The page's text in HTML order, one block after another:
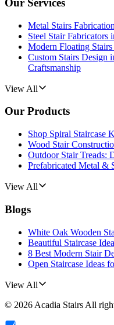
Our Services
Metal Stairs
Steel Stair Fabricators
Modern Floating
Custom Stairs Design
Craftsmanship
View All
Our Products
Shop Spiral Staircase
Wood Stair
Outdoor Stair Treads:
Prefabricated Metal &
View All
Blogs
White Oak Wooden
Beautiful Staircase
8 Best Modern Stair
Open Staircase Ideas
View All
© 2026 Acadia Stairs All